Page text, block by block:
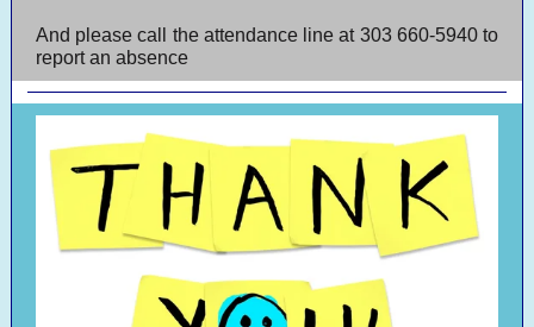
And please call the attendance line at 303 660-5940 to
report an absence